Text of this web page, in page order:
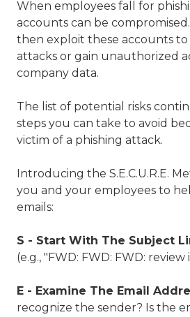
When employees fall for
accounts can be
then exploit these accounts
attacks or gain unauthorized
company data.
The list of potential risks
steps you can take to avoid
victim of a phishing attack.
Introducing the S.E.C.U.R.E.
you and your employees to
emails:
S - Start With The Subject
(e.g., "FWD: FWD: FWD:
E - Examine The Email
recognize the sender? Is the